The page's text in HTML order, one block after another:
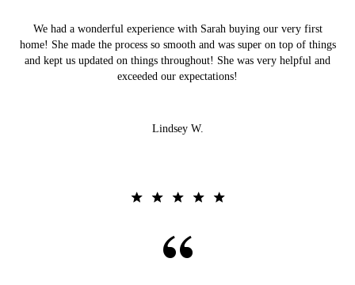
We had a wonderful experience with Sarah buying our very first
home! She made the process so smooth and was super on top of things
and kept us updated on things throughout! She was very helpful and
exceeded our expectations!
Lindsey W.